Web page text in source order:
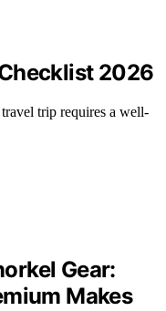
2026
trip requires a well-
Gear:
Makes